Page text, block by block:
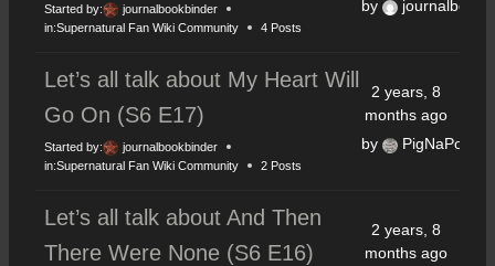
Started by:
journalbookbinder
in:Supernatural Fan Wiki Community 4 Posts
by
Let’s all talk about My Heart Will
Go On (S6 E17)
Started by:
journalbookbinder
in:Supernatural Fan Wiki Community 2 Posts
2 years, 8
months ago
by
PigNaPoke
Let’s all talk about And Then
There Were None (S6 E16)
2 years, 8
months ago